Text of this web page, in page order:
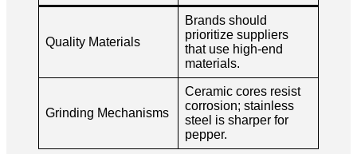
Quality Materials
Brands should
prioritize suppliers
that use high-end
materials.
Grinding Mechanisms
Ceramic cores resist
corrosion; stainless
steel is sharper for
pepper.